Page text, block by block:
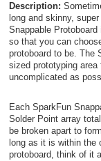
Description:
long and skinny,
Snappable
so that you can
protoboard to be. The
sized prototyping
uncomplicated as
Each SparkFun
Solder Point array
be broken apart to
long as it is within the
protoboard, think of it